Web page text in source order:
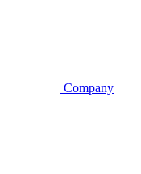
Company